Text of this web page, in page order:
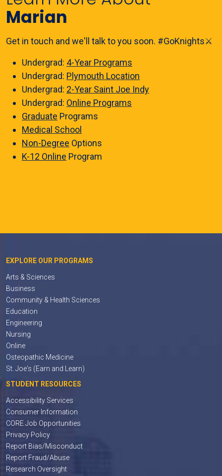
Marian
Get in touch and we'll talk to you soon. #GoKnights⚔️
Undergrad: 4-Year Programs
Undergrad: Plymouth Location
Undergrad: 2-Year Saint Joe Indy
Undergrad: Online Programs
Graduate Programs
Medical School
Non-Degree Options
K-12 Online Program
EXPLORE OUR PROGRAMS
Arts & Sciences
Business
Community & Health Sciences
Education
Engineering
Nursing
Online
Osteopathic Medicine
St. Joe's (Earn and Learn)
STUDENT RESOURCES
Accessibility Services
Consumer Information
CORE Job Opportunities
Privacy Policy
Report Bias/Misconduct
Report Fraud/Abuse
Research Oversight